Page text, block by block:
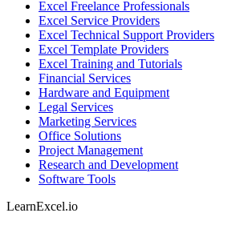
Excel Freelance Professionals
Excel Service Providers
Excel Technical Support Providers
Excel Template Providers
Excel Training and Tutorials
Financial Services
Hardware and Equipment
Legal Services
Marketing Services
Office Solutions
Project Management
Research and Development
Software Tools
LearnExcel.io